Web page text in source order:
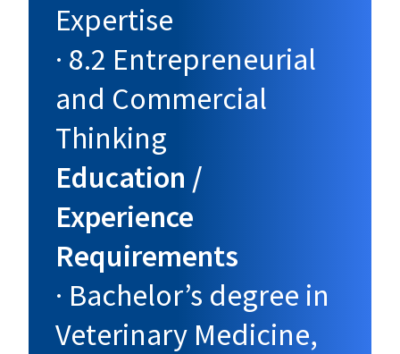
Expertise
· 8.2 Entrepreneurial
and Commercial
Thinking
Education /
Experience
Requirements
· Bachelor’s degree in
Veterinary Medicine,